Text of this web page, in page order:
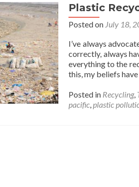
Plastic
Posted on July 18,
I’ve always
correctly, always
everything to the
this, my beliefs
Posted in Recycling,
pacific,plastic